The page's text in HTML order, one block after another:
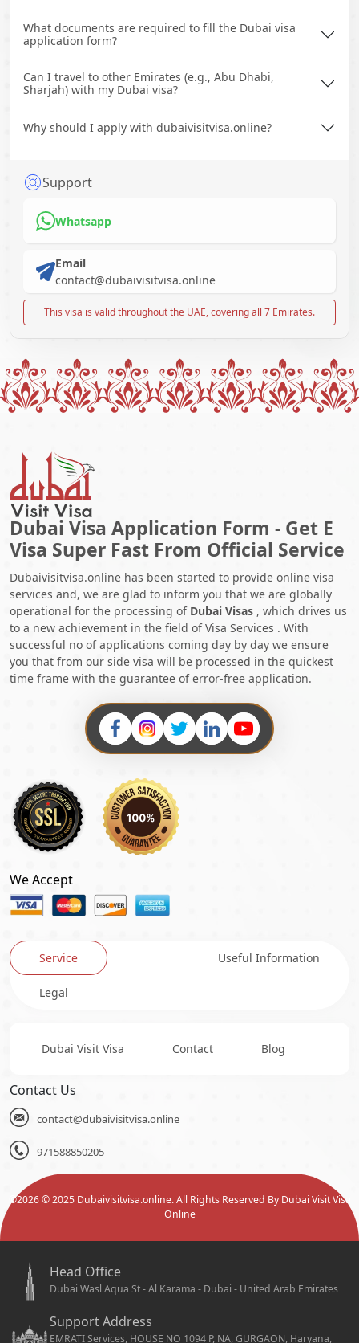
What documents are required to fill the Dubai visa
application form?
Can I travel to other Emirates (e.g., Abu Dhabi,
Sharjah) with my Dubai visa?
Why should I apply with dubaivisitvisa.online?
Support
Whatsapp
Email
contact@dubaivisitvisa.online
This visa is valid throughout the UAE, covering all 7 Emirates.
Dubai Visa Application Form - Get E
Visa Super Fast From Official Service
Dubaivisitvisa.online has been started to provide online visa
services and, we are glad to inform you that we are globally
operational for the processing of Dubai Visas , which drives us
to a new achievement in the field of Visa Services . With
successful no of applications coming day by day we ensure
you that from our side visa will be processed in the quickest
time frame with the guarantee of error-free application.
We Accept
Service Useful Information
Legal
Dubai Visit Visa Contact Blog
Contact Us
contact@dubaivisitvisa.online
971588850205
©2026© 2025 Dubaivisitvisa.online. All Rights Reserved By Dubai Visit Visa
Online
Head Office
Dubai Wasl Aqua St - Al Karama - Dubai - United Arab Emirates
Support Address
EMRATI Services, HOUSE NO 1094 P, NA, GURGAON, Haryana,